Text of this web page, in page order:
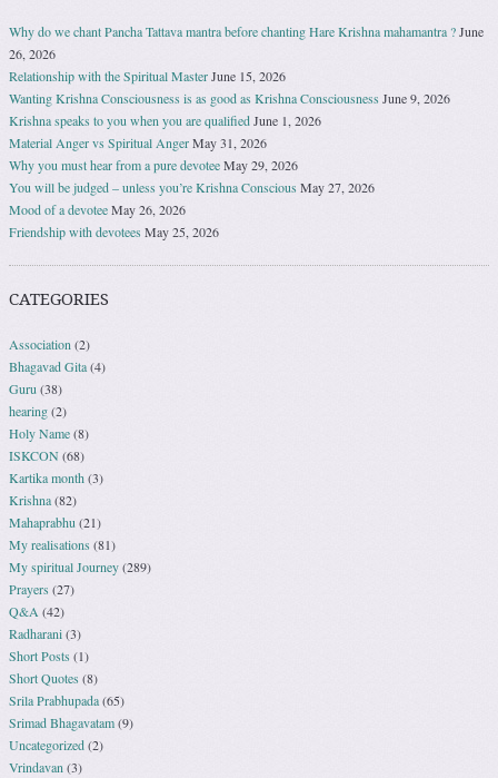
Why do we chant Pancha Tattava mantra before chanting Hare Krishna mahamantra ?June
26, 2026
Relationship with the Spiritual MasterJune 15, 2026
Wanting Krishna Consciousness is as good as Krishna ConsciousnessJune 9, 2026
Krishna speaks to you when you are qualifiedJune 1, 2026
Material Anger vs Spiritual AngerMay 31, 2026
Why you must hear from a pure devoteeMay 29, 2026
You will be judged – unless you’re Krishna Conscious May 27, 2026
Mood of a devoteeMay 26, 2026
Friendship with devotees May 25, 2026
CATEGORIES
Association(2)
Bhagavad Gita(4)
Guru(38)
hearing(2)
Holy Name(8)
ISKCON(68)
Kartika month(3)
Krishna(82)
Mahaprabhu(21)
My realisations (81)
My spiritual Journey(289)
Prayers (27)
Q&A(42)
Radharani(3)
Short Posts (1)
Short Quotes (8)
Srila Prabhupada(65)
Srimad Bhagavatam(9)
Uncategorized(2)
Vrindavan(3)